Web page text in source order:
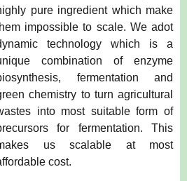
pure ingredient which make
impossible to scale. We adot
technology which is a
combination of enzyme
fermentation and
chemistry to turn agricultural
into most suitable form of
for fermentation. This
us scalable at most
cost.